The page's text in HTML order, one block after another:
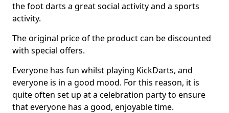
the foot darts a great social activity and a sports
activity.
The original price of the product can be discounted
with special offers.
Everyone has fun whilst playing KickDarts, and
everyone is in a good mood. For this reason, it is
quite often set up at a celebration party to ensure
that everyone has a good, enjoyable time.